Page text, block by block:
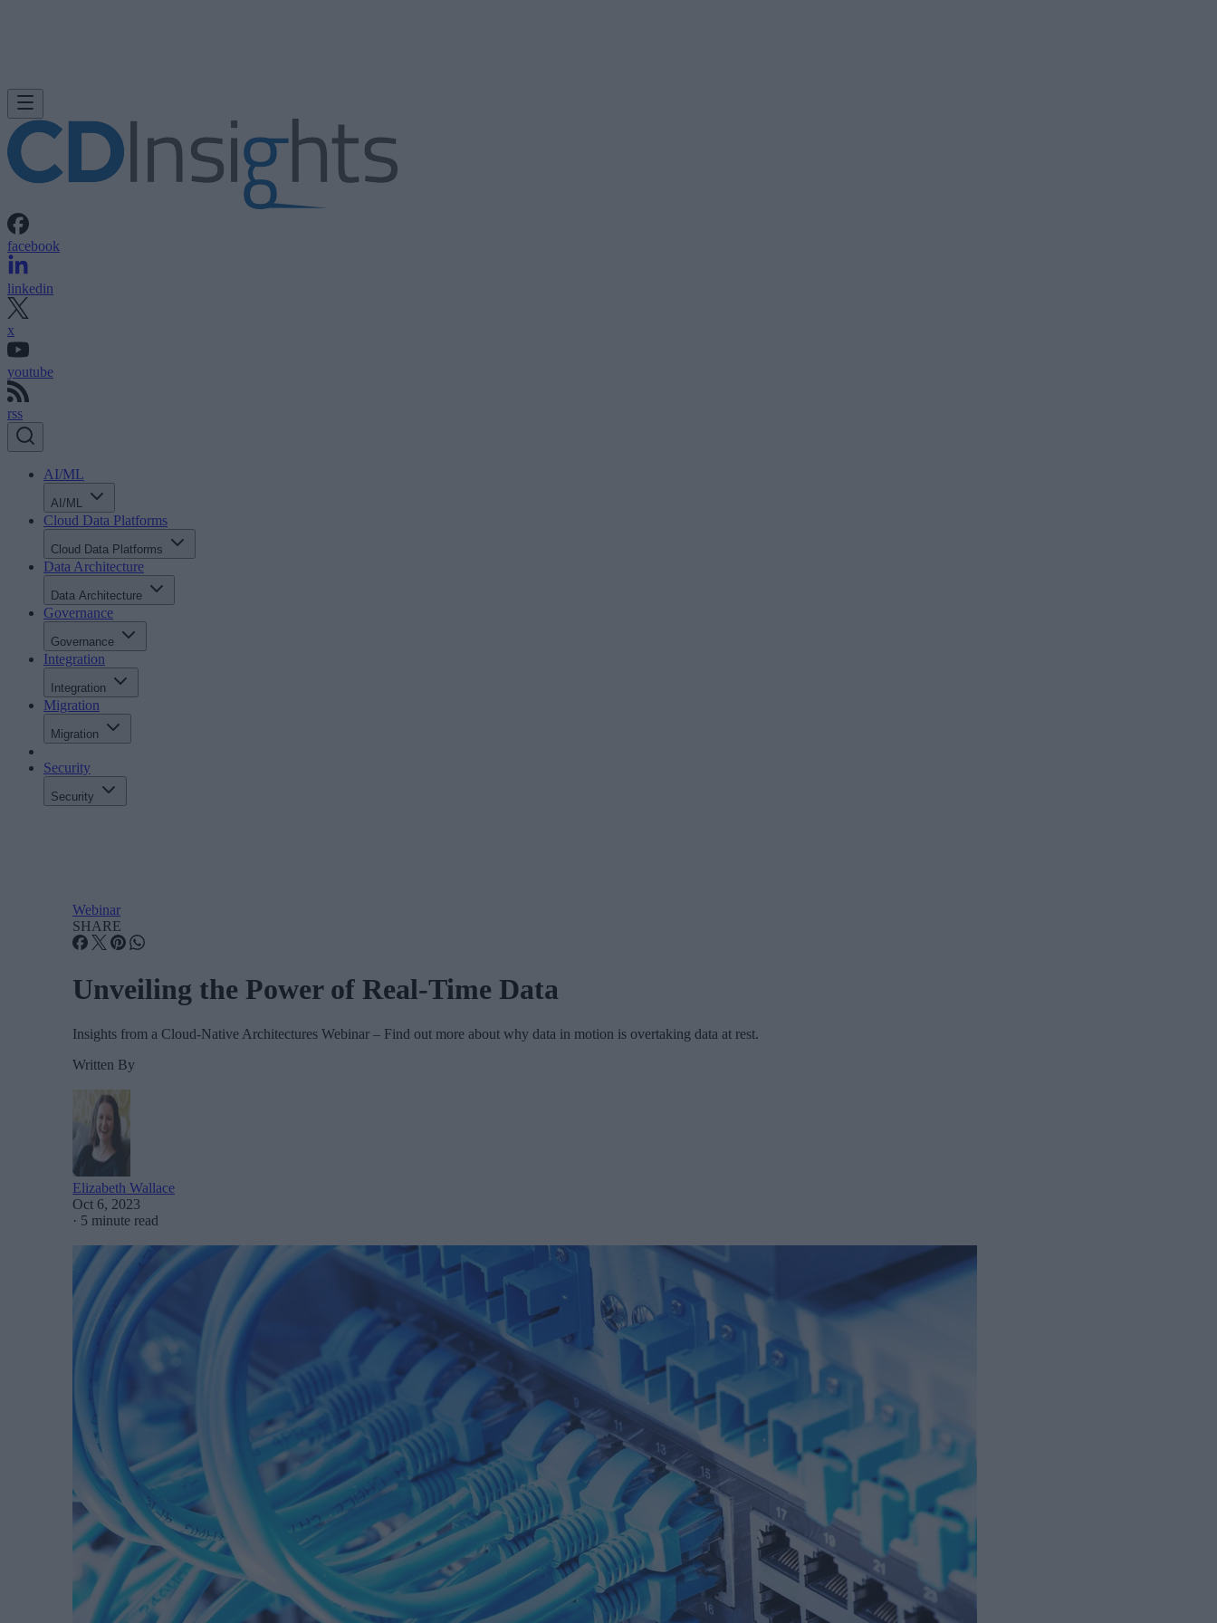
facebook
linkedin
x
youtube
rss
AI/ML
AI/ML
Cloud Data Platforms
Cloud Data Platforms
Data Architecture
Data Architecture
Governance
Governance
Integration
Integration
Migration
Migration
Security
Security
Webinar
SHARE
Unveiling the Power of Real-Time Data
Insights from a Cloud-Native Architectures Webinar – Find out more about why data in motion is overtaking data at rest.
Written By
Elizabeth Wallace
Oct 6, 2023
· 5 minute read